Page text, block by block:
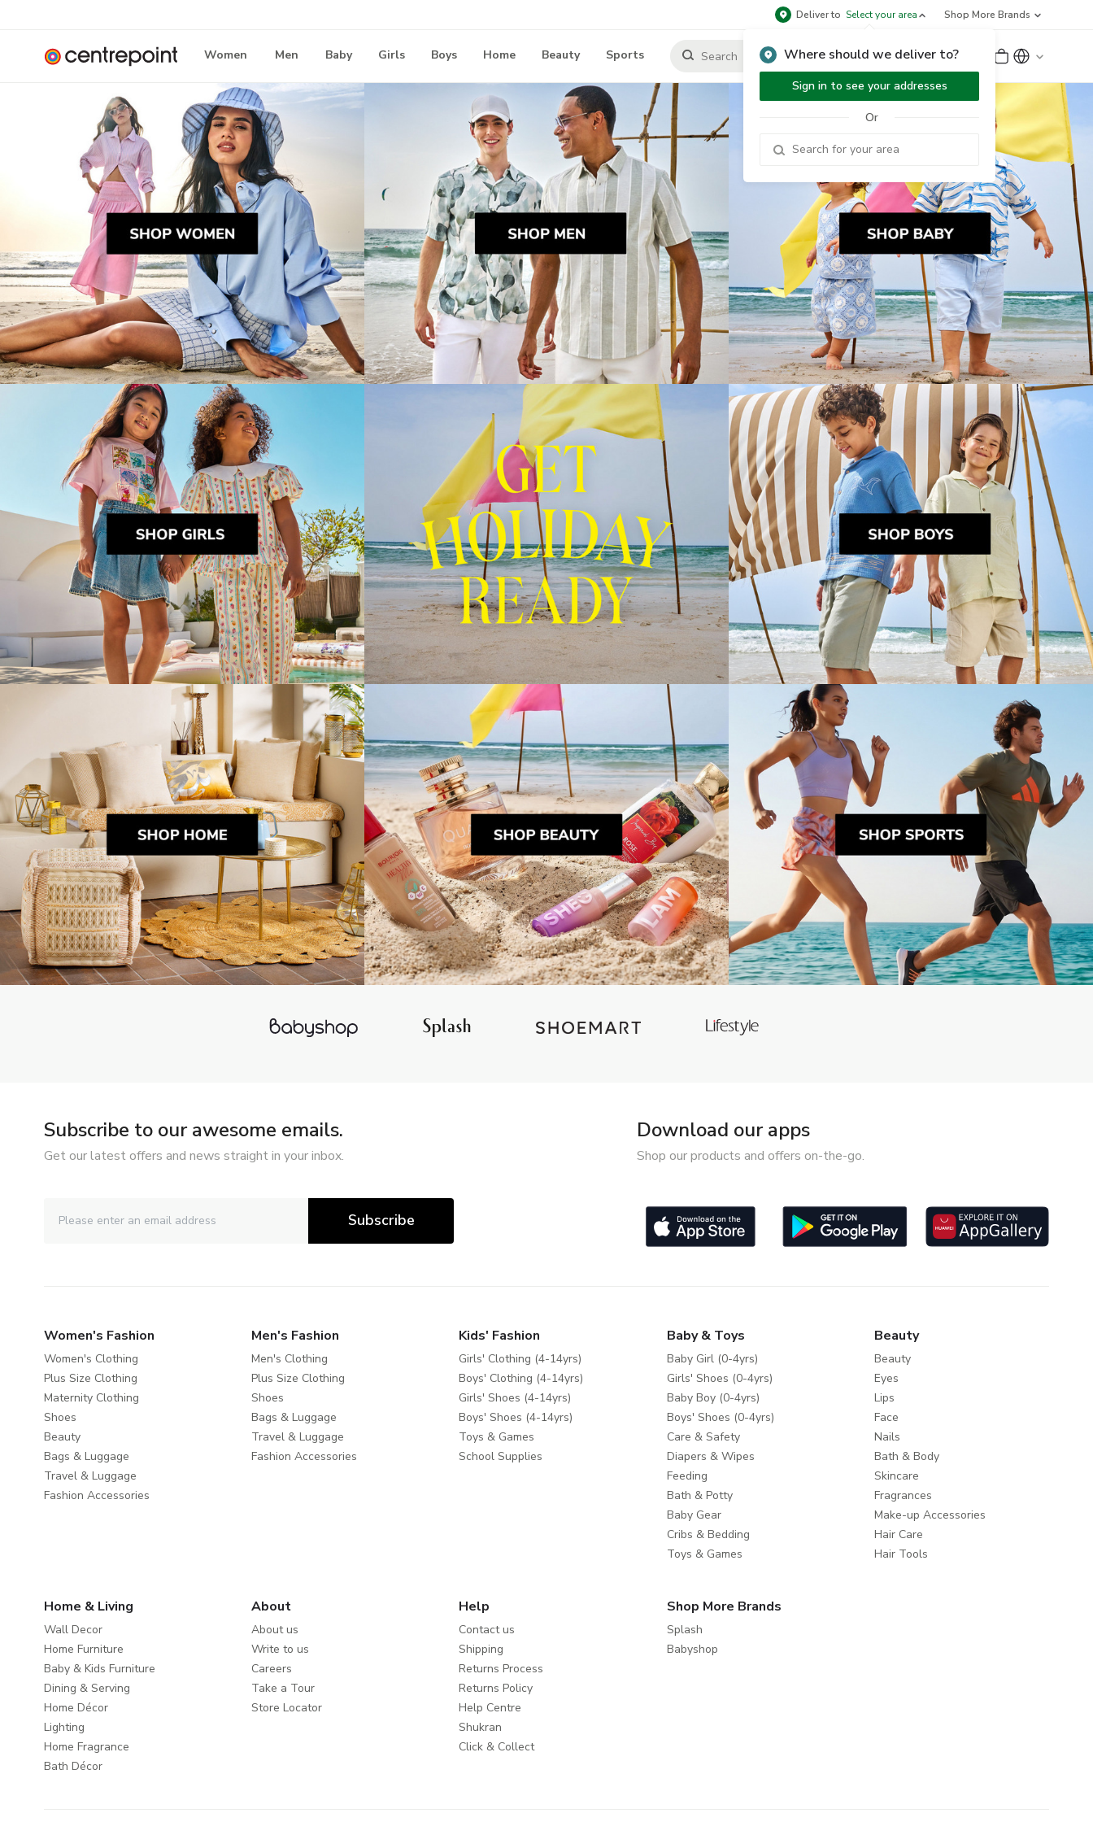
Deliver to Select your area
Where should we deliver to?
Sign in to see your addresses
Or
Shop More Brands
Women Men Baby Girls Boys Home Beauty Sports Sign Up or Sign In
Subscribe to our awesome emails.
Get our latest offers and news straight in your inbox.
Subscribe
Download our apps
Shop our products and offers on-the-go.
Women's Fashion
Women's Clothing
Plus Size Clothing
Maternity Clothing
Shoes
Beauty
Bags & Luggage
Travel & Luggage
Fashion Accessories
Men's Fashion
Men's Clothing
Plus Size Clothing
Shoes
Bags & Luggage
Travel & Luggage
Fashion Accessories
Kids' Fashion
Girls' Clothing (4-14yrs)
Boys' Clothing (4-14yrs)
Girls' Shoes (4-14yrs)
Boys' Shoes (4-14yrs)
Toys & Games
School Supplies
Baby & Toys
Baby Girl (0-4yrs)
Girls' Shoes (0-4yrs)
Baby Boy (0-4yrs)
Boys' Shoes (0-4yrs)
Care & Safety
Diapers & Wipes
Feeding
Bath & Potty
Baby Gear
Cribs & Bedding
Toys & Games
Beauty
Beauty
Eyes
Lips
Face
Nails
Bath & Body
Skincare
Fragrances
Make-up Accessories
Hair Care
Hair Tools
Home & Living
Wall Decor
Home Furniture
Baby & Kids Furniture
Dining & Serving
Home Décor
Lighting
Home Fragrance
Bath Décor
About
About us
Write to us
Careers
Take a Tour
Store Locator
Help
Contact us
Shipping
Returns Process
Returns Policy
Help Centre
Shukran
Click & Collect
Shop More Brands
Splash
Babyshop